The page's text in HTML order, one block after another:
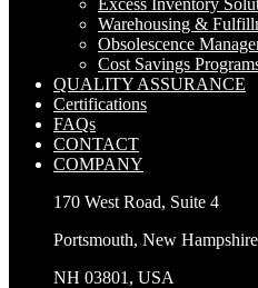
Warehousing &
Obsolescence
Cost Savings
QUALITY ASSURANCE
Certifications
FAQs
CONTACT
COMPANY
170 West Road, Suite 4
Portsmouth, New Hampshire
NH 03801, USA